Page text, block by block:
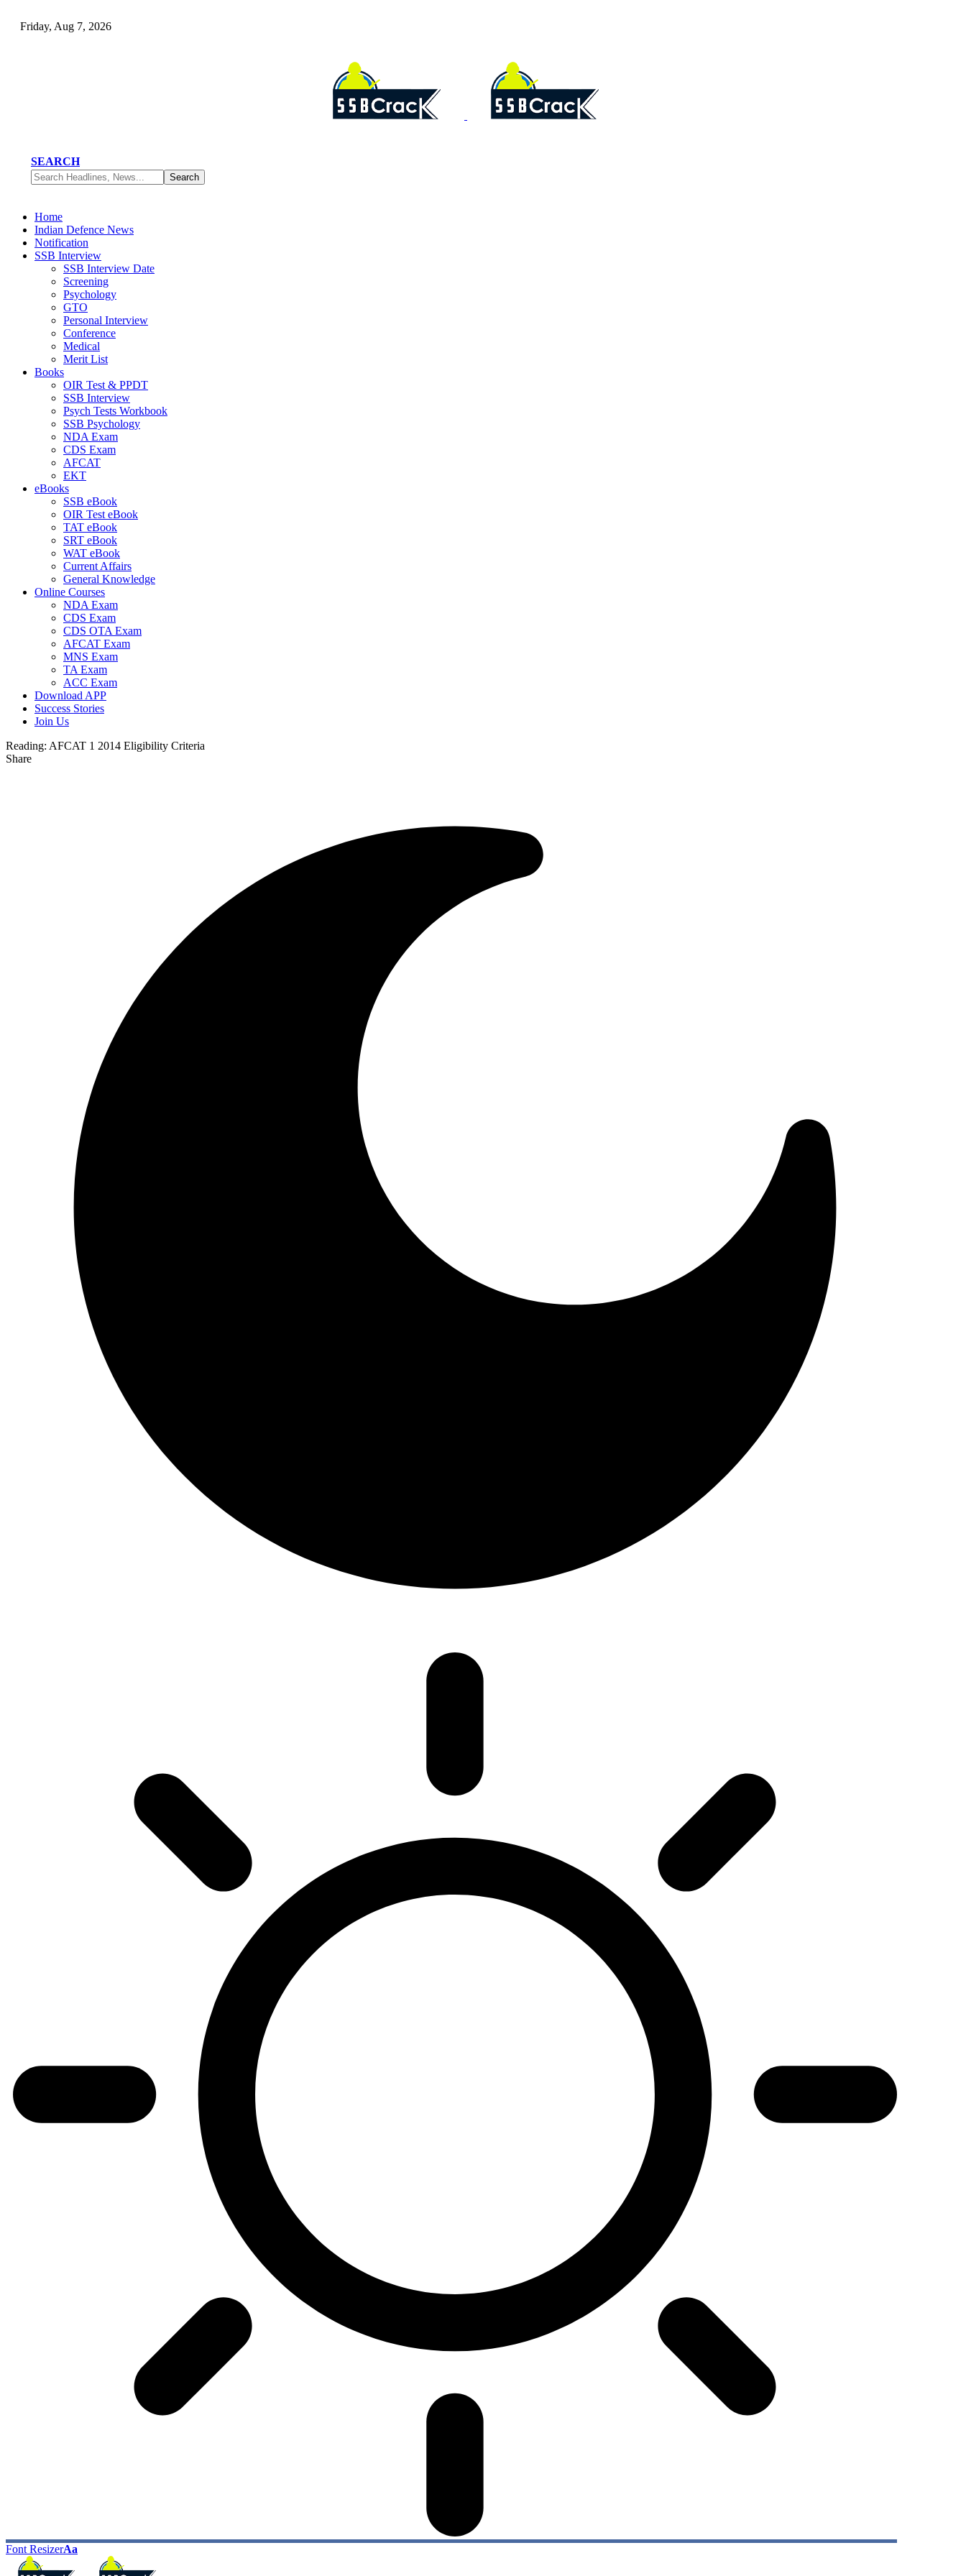
Friday, Aug 7, 2026
SEARCH
Home
Indian Defence News
Notification
SSB Interview
SSB Interview Date
Screening
Psychology
GTO
Personal Interview
Conference
Medical
Merit List
Books
OIR Test & PPDT
SSB Interview
Psych Tests Workbook
SSB Psychology
NDA Exam
CDS Exam
AFCAT
EKT
eBooks
SSB eBook
OIR Test eBook
TAT eBook
SRT eBook
WAT eBook
Current Affairs
General Knowledge
Online Courses
NDA Exam
CDS Exam
CDS OTA Exam
AFCAT Exam
MNS Exam
TA Exam
ACC Exam
Download APP
Success Stories
Join Us
Reading: AFCAT 1 2014 Eligibility Criteria
Share
Font ResizerAa